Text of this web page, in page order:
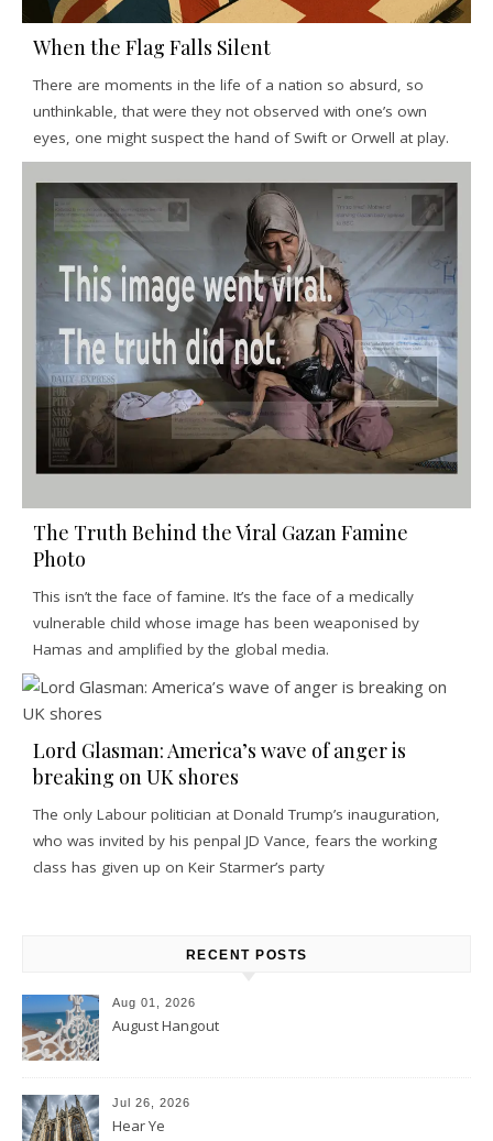
When the Flag Falls Silent
There are moments in the life of a nation so absurd, so
unthinkable, that were they not observed with one’s own
eyes, one might suspect the hand of Swift or Orwell at play.
The Truth Behind the Viral Gazan Famine
Photo
This isn’t the face of famine. It’s the face of a medically
vulnerable child whose image has been weaponised by
Hamas and amplified by the global media.
Lord Glasman: America’s wave of anger is
breaking on UK shores
The only Labour politician at Donald Trump’s inauguration,
who was invited by his penpal JD Vance, fears the working
class has given up on Keir Starmer’s party
RECENT POSTS
Aug 01, 2026
August Hangout
Jul 26, 2026
Hear Ye